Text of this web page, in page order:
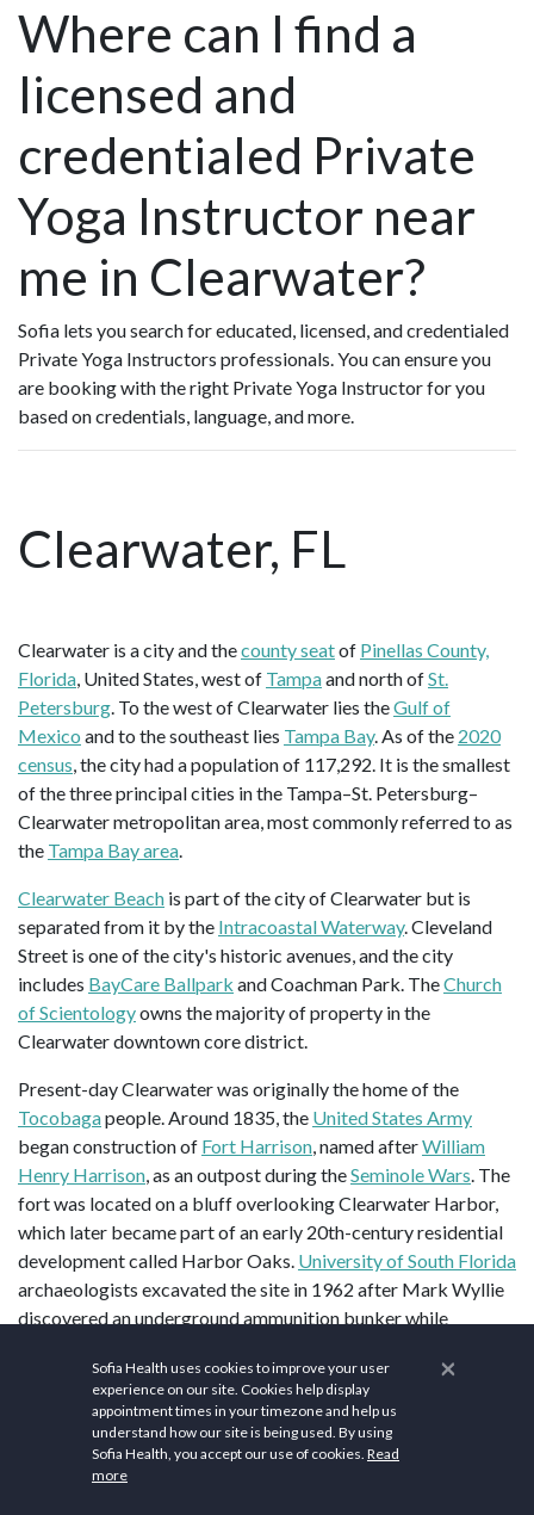
Where can I find a
licensed and
credentialed Private
Yoga Instructor near
me in Clearwater?
Sofia lets you search for educated, licensed, and credentialed
Private Yoga Instructors professionals. You can ensure you
are booking with the right Private Yoga Instructor for you
based on credentials, language, and more.
Clearwater, FL
Clearwater is a city and thecounty seatof Pinellas County,
Florida, United States, west of Tampaand north ofSt.
Petersburg. To the west of Clearwater lies theGulf of
Mexico and to the southeast lies Tampa Bay. As of the 2020
census, the city had a population of 117,292. It is the smallest
of the three principal cities in the Tampa–St. Petersburg–
Clearwater metropolitan area, most commonly referred to as
the Tampa Bay area.
Clearwater Beach is part of the city of Clearwater but is
separated from it by the Intracoastal Waterway. Cleveland
Street is one of the city's historic avenues, and the city
includes BayCare Ballpark and Coachman Park. TheChurch
of Scientologyowns the majority of property in the
Clearwater downtown core district.
Present-day Clearwater was originally the home of the
Tocobagapeople. Around 1835, the United States Army
began construction of Fort Harrison, named afterWilliam
Henry Harrison, as an outpost during theSeminole Wars. The
fort was located on a bluff overlooking Clearwater Harbor,
which later became part of an early 20th-century residential
development called Harbor Oaks. University of South Florida
archaeologists excavated the site in 1962 after Mark Wyllie
discovered an underground ammunition bunker while
The area's population grew after the Federal Armed
Occupation Act of 1842 offered 160 acres (0.65 km
anyone who would bear arms and cultivate the land. Early
settlers included the Stevens, Stevenson, Sever, and
×
Sofia Health uses cookies to improve your user
experience on our site. Cookies help display
appointment times in your timezone and help us
understand how our site is being used. By using
Sofia Health, you accept our use of cookies. Read
more